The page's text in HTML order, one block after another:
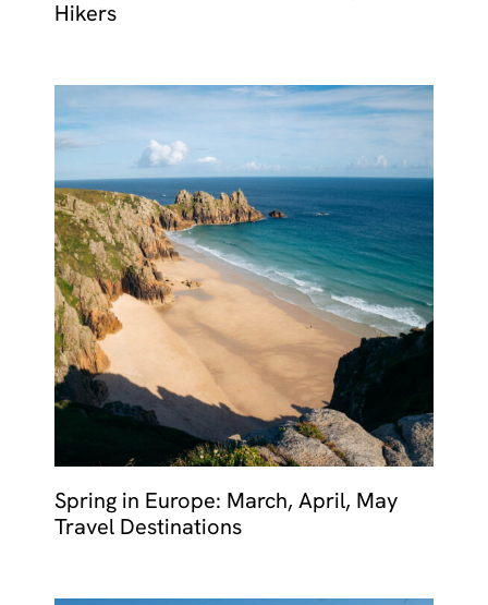
Hikers
Spring in Europe: March, April, May
Travel Destinations